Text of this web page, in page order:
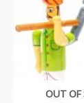
OUT OF